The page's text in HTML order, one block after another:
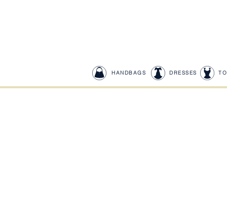
HANDBAGS DRESSES